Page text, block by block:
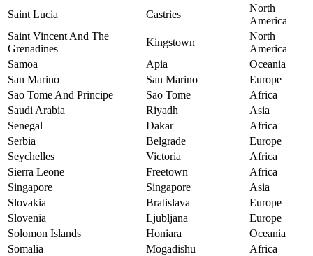
Saint Lucia
Castries
North
America
Saint Vincent And The
Grenadines
Kingstown
North
America
Samoa
Apia
Oceania
San Marino
San Marino
Europe
Sao Tome And Principe
Sao Tome
Africa
Saudi Arabia
Riyadh
Asia
Senegal
Dakar
Africa
Serbia
Belgrade
Europe
Seychelles
Victoria
Africa
Sierra Leone
Freetown
Africa
Singapore
Singapore
Asia
Slovakia
Bratislava
Europe
Slovenia
Ljubljana
Europe
Solomon Islands
Honiara
Oceania
Somalia
Mogadishu
Africa